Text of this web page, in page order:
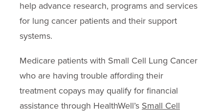
help advance research, programs and services
for lung cancer patients and their support
systems.
Medicare patients with Small Cell Lung Cancer
who are having trouble affording their
treatment copays may qualify for financial
assistance through HealthWell’s Small Cell